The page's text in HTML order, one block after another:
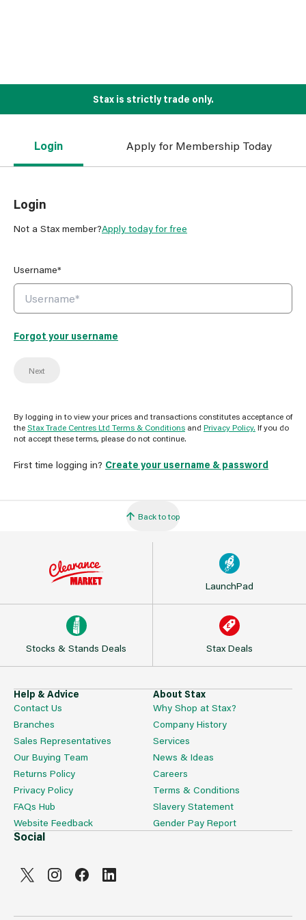
Stax is strictly trade only.
Login Apply for Membership Today
Login
Not a Stax member?Apply today for free
Username*
Forgot your username
Next
By logging in to view your prices and transactions constitutes acceptance of
theStax Trade Centres Ltd Terms & Conditions and Privacy Policy. If you do
not accept these terms, please do not continue.
First time logging in? Create your username & password
Back to top
LaunchPad
Stocks & Stands Deals Stax Deals
Help & Advice
Contact Us
Branches
Sales Representatives
Our Buying Team
Returns Policy
Privacy Policy
FAQs Hub
Website Feedback
About Stax
Why Shop at Stax?
Company History
Services
News & Ideas
Careers
Terms & Conditions
Slavery Statement
Gender Pay Report
Social